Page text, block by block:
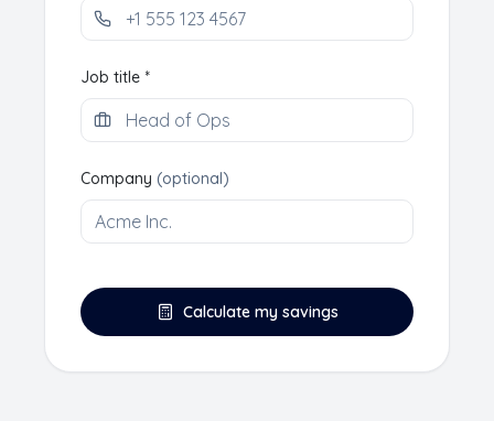
Job title *
Company (optional)
Calculate my savings